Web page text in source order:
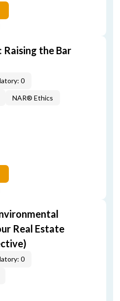
Raising the Bar
0
NAR® Ethics
Real Estate
0